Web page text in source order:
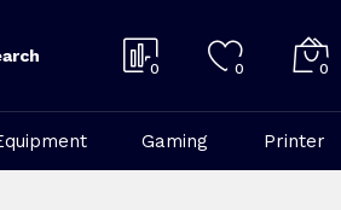
0 0 0
Gaming Printer